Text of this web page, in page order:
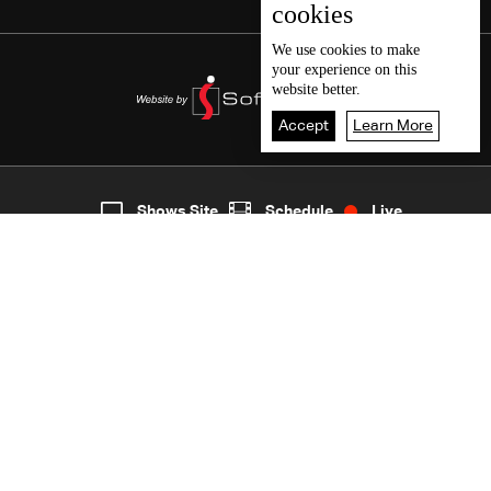
5
cookies
We use cookies to make
your experience on this
website better.
Accept Learn More
Shows Site Schedule Live